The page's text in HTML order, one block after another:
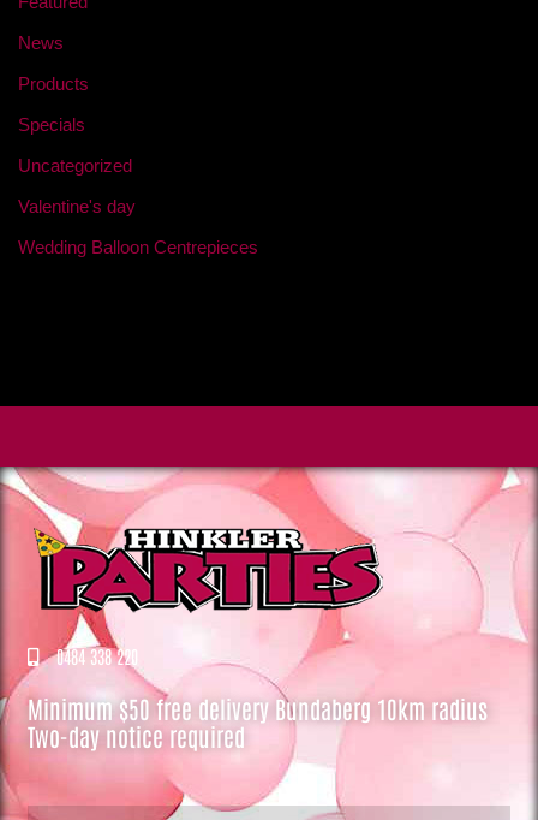
News
Products
Specials
Uncategorized
Valentine's day
Wedding Balloon Centrepieces
0484 338 220
Minimum $50 free delivery Bundaberg 10km radius
Two-day notice required